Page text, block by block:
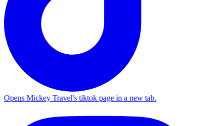
Opens Mickey Travel's tiktok page in a new tab.